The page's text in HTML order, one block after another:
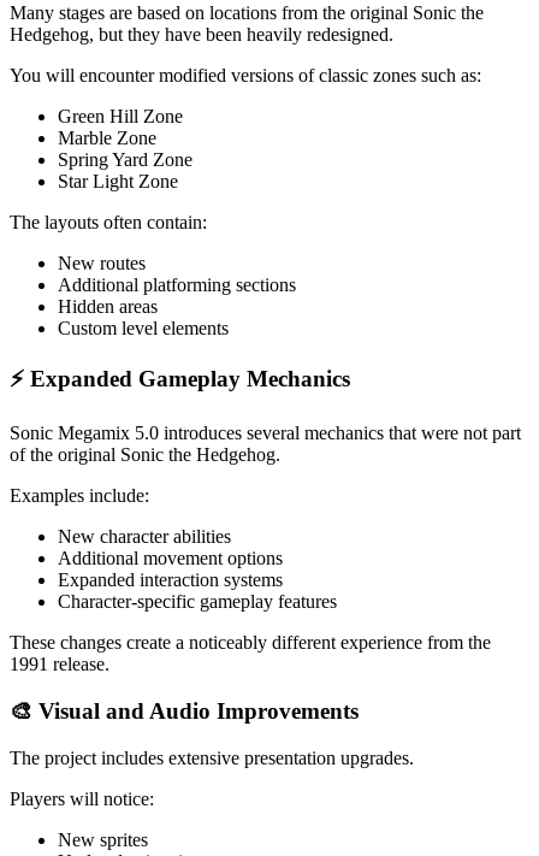
Many stages are based on locations from the original Sonic the
Hedgehog, but they have been heavily redesigned.
You will encounter modified versions of classic zones such as:
Green Hill Zone
Marble Zone
Spring Yard Zone
Star Light Zone
The layouts often contain:
New routes
Additional platforming sections
Hidden areas
Custom level elements
⚡ Expanded Gameplay Mechanics
Sonic Megamix 5.0 introduces several mechanics that were not part
of the original Sonic the Hedgehog.
Examples include:
New character abilities
Additional movement options
Expanded interaction systems
Character-specific gameplay features
These changes create a noticeably different experience from the
1991 release.
🎨 Visual and Audio Improvements
The project includes extensive presentation upgrades.
Players will notice:
New sprites